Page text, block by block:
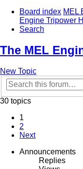
Board index MEL
Engine Tripower
Search
The MEL
New Topic
30 topics
1
2
Next
Announcements
Replies